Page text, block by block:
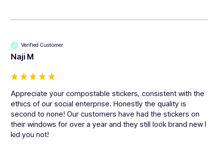
Verified Customer
Naji M
Appreciate your compostable stickers, consistent with the
ethics of our social enterprise. Honestly the quality is
second to none! Our customers have had the stickers on
their windows for over a year and they still look brand new I
kid you not!